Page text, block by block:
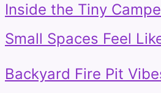
Inside the Tiny
Small Spaces Feel
Backyard Fire Pit